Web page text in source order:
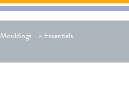
Mouldings > Essentials